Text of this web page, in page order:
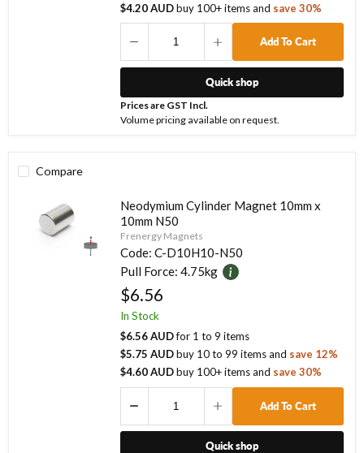
$4.20 AUDbuy 100+ itemsand save30%
Add To Cart
Quick shop
Prices are GST Incl.
Volume pricing available on request.
Compare
Neodymium Cylinder Magnet 10mm x
10mm N50
Frenergy Magnets
Code: C-D10H10-N50
Pull Force: 4.75kg
$6.56
In Stock
$6.56 AUDfor 1 to9 items
$5.75 AUDbuy 10to99 itemsand save 12%
$4.60 AUDbuy 100+ itemsand save30%
Add To Cart
Quick shop